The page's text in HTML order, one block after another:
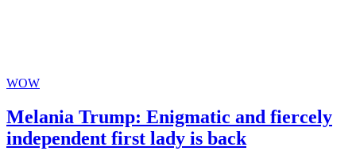
WOW
Melania Trump: Enigmatic and fiercely
independent first lady is back